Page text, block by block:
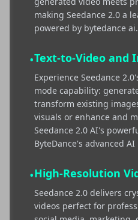
making Seedance 2.0 a
powered by bytedance ai.
•Text-to-Video and
Experience Seedance
mode capability:
transform existing
visuals or enhance and
Seedance 2.0 AI's
ByteDance's advanced AI
•High-Resolution
Seedance 2.0 delivers
videos perfect for